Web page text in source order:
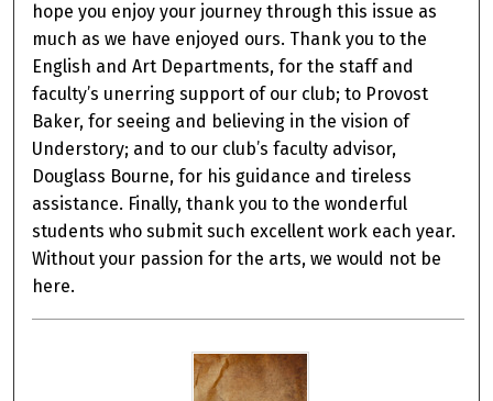
hope you enjoy your journey through this issue as
much as we have enjoyed ours. Thank you to the
English and Art Departments, for the staff and
faculty’s unerring support of our club; to Provost
Baker, for seeing and believing in the vision of
Understory; and to our club’s faculty advisor,
Douglass Bourne, for his guidance and tireless
assistance. Finally, thank you to the wonderful
students who submit such excellent work each year.
Without your passion for the arts, we would not be
here.